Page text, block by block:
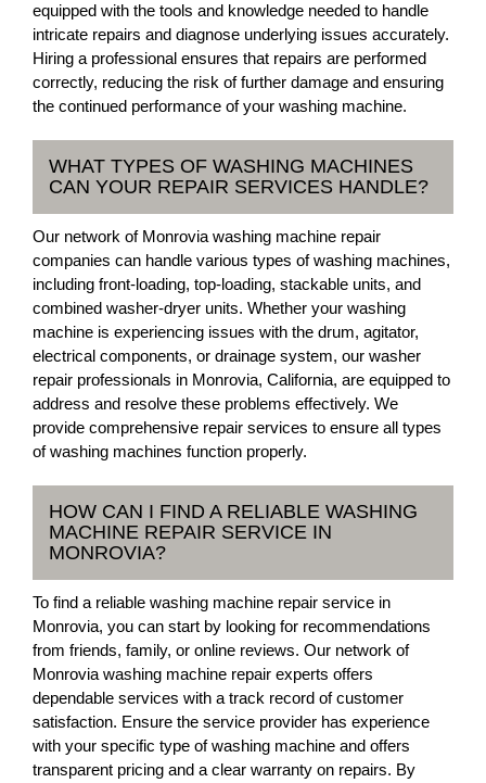
equipped with the tools and knowledge needed to handle
intricate repairs and diagnose underlying issues accurately.
Hiring a professional ensures that repairs are performed
correctly, reducing the risk of further damage and ensuring
the continued performance of your washing machine.
WHAT TYPES OF WASHING MACHINES
CAN YOUR REPAIR SERVICES HANDLE?
Our network of Monrovia washing machine repair
companies can handle various types of washing machines,
including front-loading, top-loading, stackable units, and
combined washer-dryer units. Whether your washing
machine is experiencing issues with the drum, agitator,
electrical components, or drainage system, our washer
repair professionals in Monrovia, California, are equipped to
address and resolve these problems effectively. We
provide comprehensive repair services to ensure all types
of washing machines function properly.
HOW CAN I FIND A RELIABLE WASHING
MACHINE REPAIR SERVICE IN
MONROVIA?
To find a reliable washing machine repair service in
Monrovia, you can start by looking for recommendations
from friends, family, or online reviews. Our network of
Monrovia washing machine repair experts offers
dependable services with a track record of customer
satisfaction. Ensure the service provider has experience
with your specific type of washing machine and offers
transparent pricing and a clear warranty on repairs. By